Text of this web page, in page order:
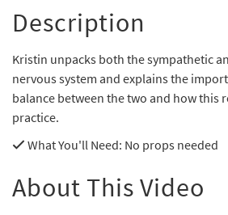
Description
Kristin unpacks both the sympathetic
nervous system and explains the
balance between the two and how this
practice.
What You'll Need: No props needed
About This Video